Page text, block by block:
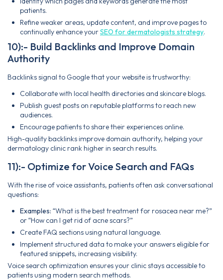
patients.
Refine weaker areas, update content, and improve pages to
continually enhance yourSEO for dermatologists strategy.
10):- Build Backlinks and Improve Domain
Authority
Backlinks signal to Google that your website is trustworthy:
Collaborate with local health directories and skincare blogs.
Publish guest posts on reputable platforms to reach new
audiences.
Encourage patients to share their experiences online.
High-quality backlinks improve domain authority, helping your
dermatology clinic rank higher in search results.
11):- Optimize for Voice Search and FAQs
With the rise of voice assistants, patients often ask conversational
questions:
Examples: “What is the best treatment for rosacea near me?”
or “How can I get rid of acne scars?”
Create FAQ sections using natural language.
Implement structured data to make your answers eligible for
featured snippets, increasing visibility.
Voice search optimization ensures your clinic stays accessible to
patients using modern search methods.